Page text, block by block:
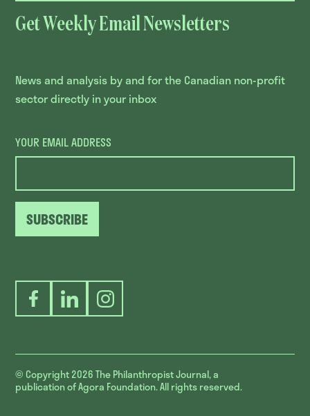
Get Weekly Email Newsletters
News and analysis by and for the Canadian non-profit
sector directly in your inbox
YOUR EMAIL ADDRESS
SUBSCRIBE
FacebookLinkedInInstagram
© Copyright 2026The Philanthropist Journal, a
publication of Agora Foundation. All rights reserved.